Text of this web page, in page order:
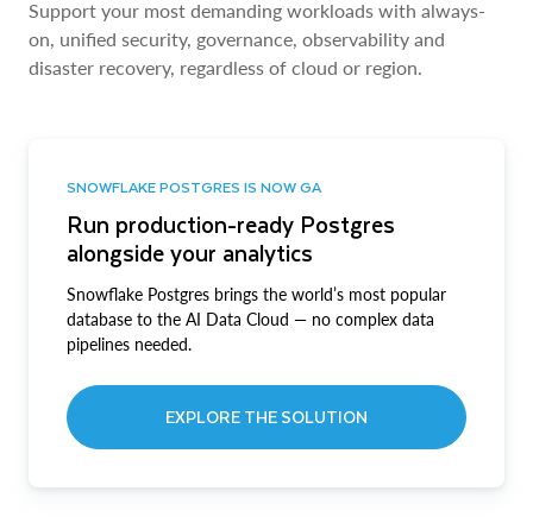
Support your most demanding workloads with always-
on, unified security, governance, observability and
disaster recovery, regardless of cloud or region.
SNOWFLAKE POSTGRES IS NOW GA
Run production-ready Postgres
alongside your analytics
Snowflake Postgres brings the world’s most popular
database to the AI Data Cloud — no complex data
pipelines needed.
EXPLORE THE SOLUTION